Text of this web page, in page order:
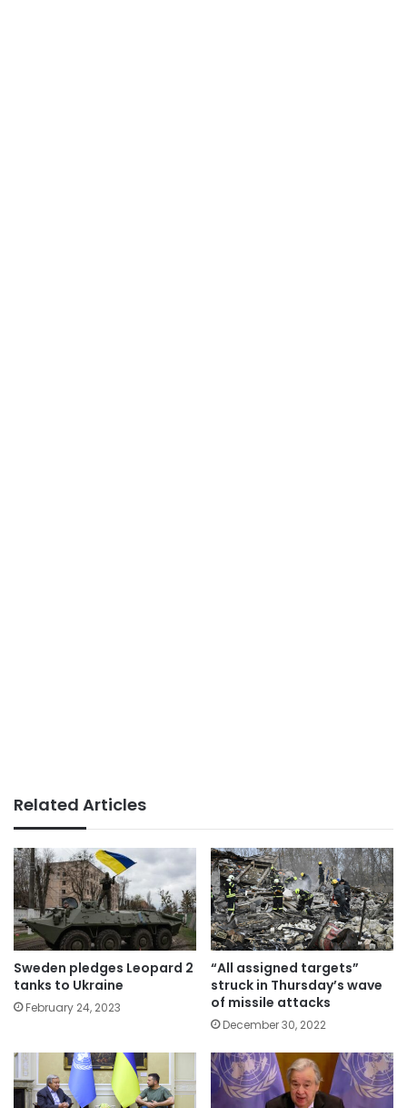
Related Articles
Sweden pledges Leopard 2
tanks to Ukraine
February 24, 2023
“All assigned targets”
struck in Thursday’s wave
of missile attacks
December 30, 2022